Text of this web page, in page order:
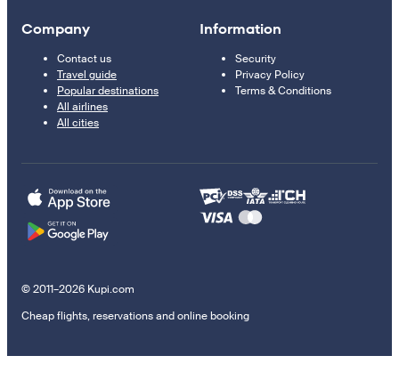
Company
Contact us
Travel guide
Popular destinations
All airlines
All cities
Information
Security
Privacy Policy
Terms & Conditions
© 2011–2026 Kupi.com
Cheap flights, reservations and online booking